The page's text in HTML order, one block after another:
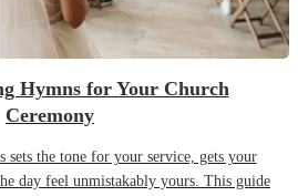
Hymns for Your Church
Ceremony
sets the tone for your service, gets your
day feel unmistakably yours. This guide